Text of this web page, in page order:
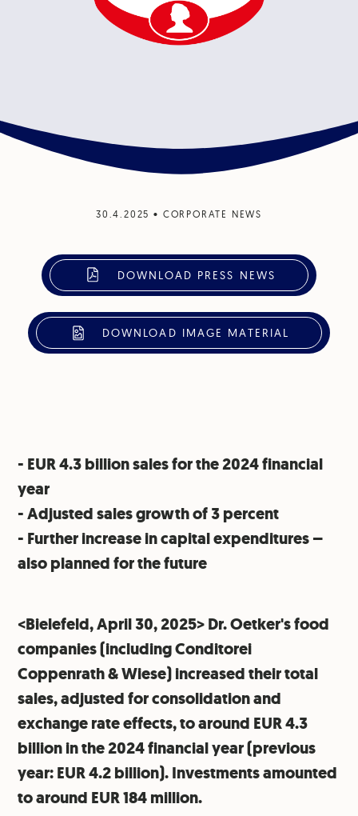
30.4.2025 • CORPORATE NEWS
DOWNLOAD PRESS NEWS
DOWNLOAD IMAGE MATERIAL
- EUR 4.3 billion sales for the 2024 financial
year
⁠- Adjusted sales growth of 3 percent
⁠- Further increase in capital expenditures –
also planned for the future
<Bielefeld, April 30, 2025> Dr. Oetker's food
companies (including Conditorei
Coppenrath & Wiese) increased their total
sales, adjusted for consolidation and
exchange rate effects, to around EUR 4.3
billion in the 2024 financial year (previous
year: EUR 4.2 billion). Investments amounted
to around EUR 184 million.